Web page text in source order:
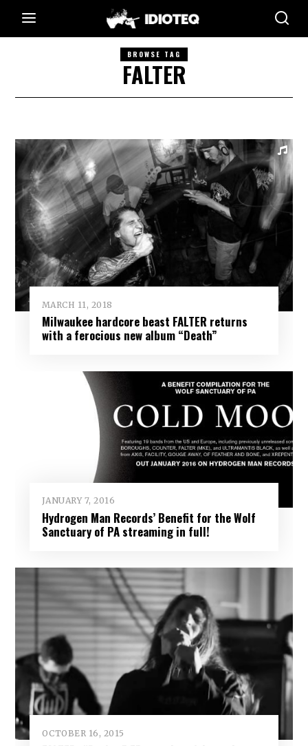
BROWSE TAG
FALTER
MARCH 11, 2018
Milwaukee hardcore beast FALTER returns
with a ferocious new album “Death”
JANUARY 7, 2016
Hydrogen Man Records’ Benefit for the Wolf
Sanctuary of PA streaming in full!
OCTOBER 16, 2015